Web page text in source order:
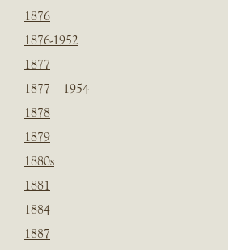
1876
1876-1952
1877
1877 – 1954
1878
1879
1880s
1881
1884
1887